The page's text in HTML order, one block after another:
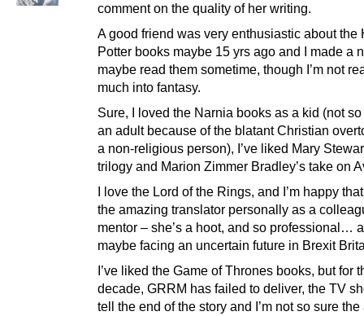
comment on the quality of her writing.
A good friend was very enthusiastic about the
Potter books maybe 15 yrs ago and I made a
maybe read them sometime, though I’m not
much into fantasy.
Sure, I loved the Narnia books as a kid (not
an adult because of the blatant Christian
a non-religious person), I’ve liked Mary
trilogy and Marion Zimmer Bradley’s take on
I love the Lord of the Rings, and I’m happy
the amazing translator personally as a
mentor – she’s a hoot, and so professional…
maybe facing an uncertain future in Brexit
I’ve liked the Game of Thrones books, but for
decade, GRRM has failed to deliver, the TV
tell the end of the story and I’m not so sure